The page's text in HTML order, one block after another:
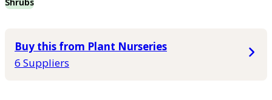
Buy this from Plant Nurseries
6 Suppliers